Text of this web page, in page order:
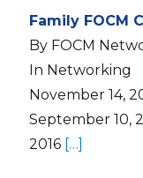
Family FOCM
By FOCM
In Networking
November 14,
September 10,
2016 […]